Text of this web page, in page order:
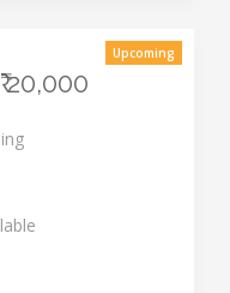
20,000
Upcoming